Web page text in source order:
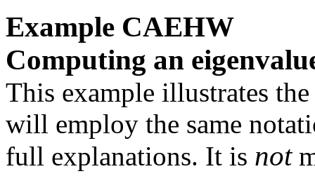
Example CAEHW
Computing an
This example illustrates
will employ the same
full explanations. It is not